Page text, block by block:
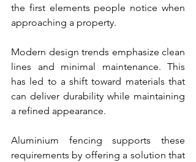
the first elements people notice when
approaching a property.
Modern design trends emphasize clean
lines and minimal maintenance. This
has led to a shift toward materials that
can deliver durability while maintaining
a refined appearance.
Aluminium fencing supports these
requirements by offering a solution that